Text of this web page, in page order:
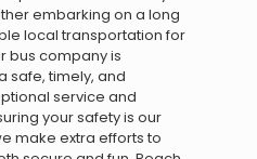
embarking on a long
local transportation for
bus company is
safe, timely, and
service and
your safety is our
make extra efforts to